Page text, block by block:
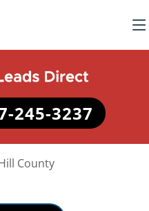
245-3237
County